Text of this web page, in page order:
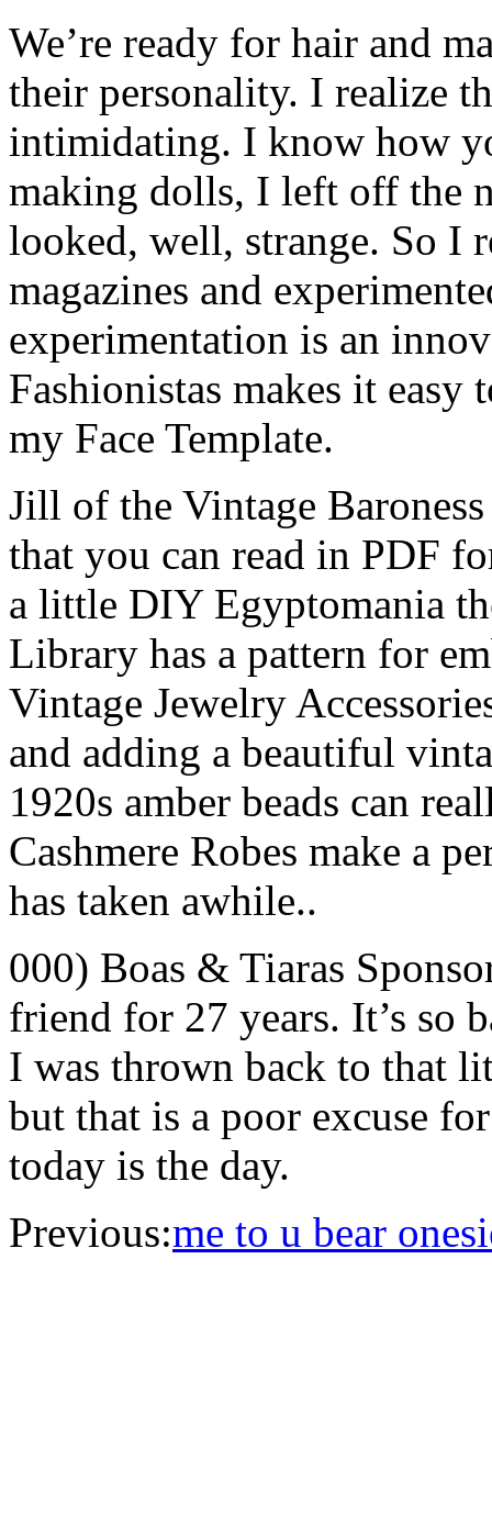
We’re ready for hair and
their personality. I realize
intimidating. I know how
making dolls, I left off the
looked, well, strange. So I
magazines and
experimentation is an
Fashionistas makes it
my Face Template.
Jill of the Vintage
that you can read in PDF
a little DIY Egyptomania
Library has a pattern for
Vintage Jewelry
and adding a beautiful
1920s amber beads can
Cashmere Robes make a
has taken awhile..
000) Boas & Tiaras
friend for 27 years. It’s so
I was thrown back to that
but that is a poor excuse
today is the day.
Previous:me to u bear